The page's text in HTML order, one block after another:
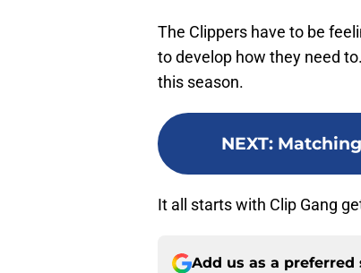
The Clippers have to be
to develop how they need
this season.
NEXT:
It all starts with Clip Gang
Add us as a preferred